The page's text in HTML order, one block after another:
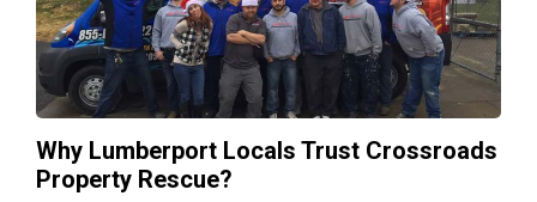
Why Lumberport Locals Trust Crossroads
Property Rescue?